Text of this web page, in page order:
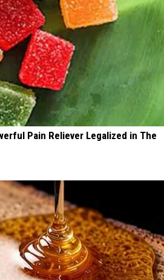
Pain Reliever Legalized in The